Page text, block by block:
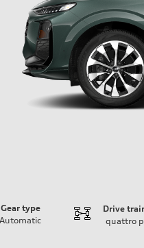
Gear type
Automatic
Drive
quattro p